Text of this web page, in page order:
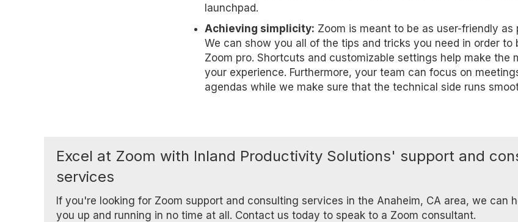
launchpad.
Achieving simplicity: Zoom is meant to be as user-friendly as
We can show you all of the tips and tricks you need in order to
Zoom pro. Shortcuts and customizable settings help make the
your experience. Furthermore, your team can focus on
agendas while we make sure that the technical side runs
Excel at Zoom with Inland Productivity Solutions' support and
services
If you're looking for Zoom support and consulting services in the Anaheim, CA area, we can
you up and running in no time at all. Contact us today to speak to a Zoom consultant.